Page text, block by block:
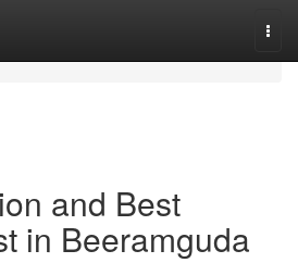
and Best
in Beeramguda